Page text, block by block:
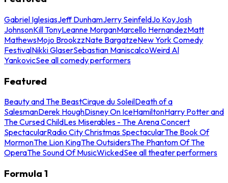
Gabriel IglesiasJeff DunhamJerry SeinfeldJo KoyJosh
JohnsonKill TonyLeanne MorganMarcello HernandezMatt
MathewsMojo BrookzzNate BargatzeNew York Comedy
FestivalNikki GlaserSebastian ManiscalcoWeird Al
YankovicSee all comedy performers
Featured
Beauty and The BeastCirque du SoleilDeath of a
SalesmanDerek HoughDisney On IceHamiltonHarry Potter and
The Cursed ChildLes Miserables - The Arena Concert
SpectacularRadio City Christmas SpectacularThe Book Of
MormonThe Lion KingThe OutsidersThe Phantom Of The
OperaThe Sound Of MusicWickedSee all theater performers
Formula 1